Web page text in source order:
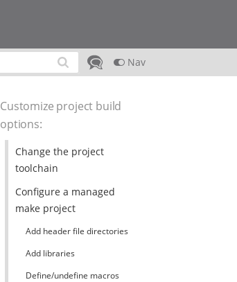
Nav
Customize project build
options:
Change the project
toolchain
Configure a managed
make project
Add header file directories
Add libraries
Define/undefine macros